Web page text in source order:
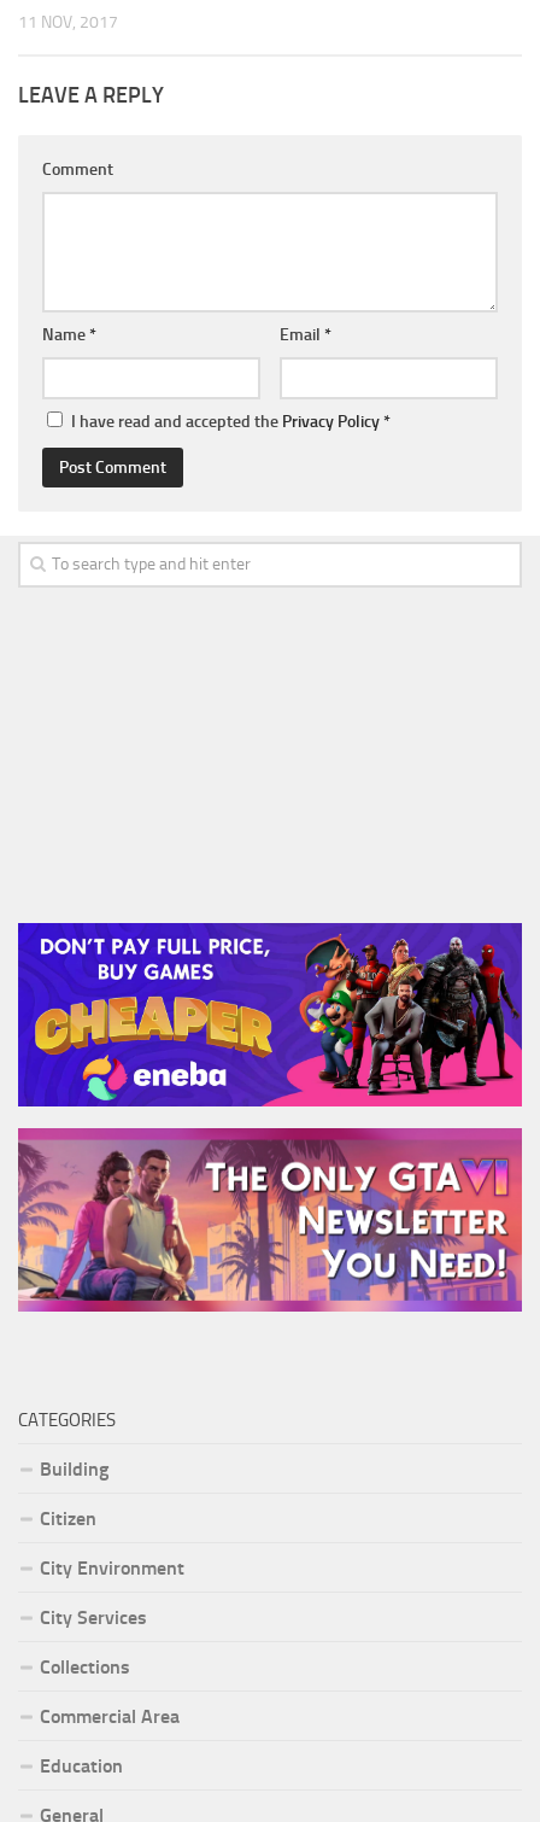
11 NOV, 2017
LEAVE A REPLY
Comment
Name* Email *
I have read and accepted the Privacy Policy*
CATEGORIES
Building
Citizen
City Environment
City Services
Collections
Commercial Area
Education
General